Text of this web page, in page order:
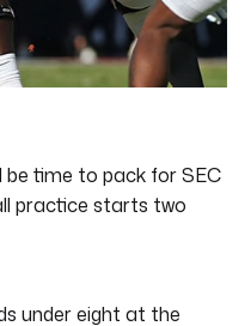
be time to pack for SEC
practice starts two
under eight at the